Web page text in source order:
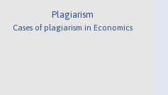
Plagiarism
Cases of plagiarism in Economics